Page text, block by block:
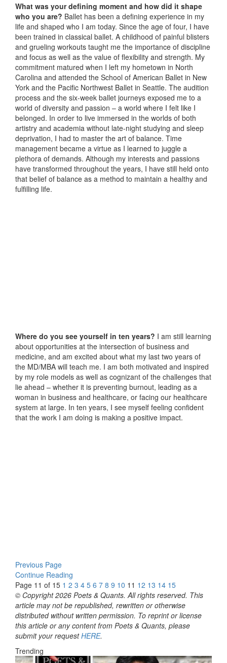
What was your defining moment and how did it shape
who you are? Ballet has been a defining experience in my
life and shaped who I am today. Since the age of four, I have
been trained in classical ballet. A childhood of painful blisters
and grueling workouts taught me the importance of discipline
and focus as well as the value of flexibility and strength. My
commitment matured when I left my hometown in North
Carolina and attended the School of American Ballet in New
York and the Pacific Northwest Ballet in Seattle. The audition
process and the six-week ballet journeys exposed me to a
world of diversity and passion – a world where I felt like I
belonged. In order to live immersed in the worlds of both
artistry and academia without late-night studying and sleep
deprivation, I had to master the art of balance. Time
management became a virtue as I learned to juggle a
plethora of demands. Although my interests and passions
have transformed throughout the years, I have still held onto
that belief of balance as a method to maintain a healthy and
fulfilling life.
Where do you see yourself in ten years? I am still learning
about opportunities at the intersection of business and
medicine, and am excited about what my last two years of
the MD/MBA will teach me. I am both motivated and inspired
by my role models as well as cognizant of the challenges that
lie ahead – whether it is preventing burnout, leading as a
woman in business and healthcare, or facing our healthcare
system at large. In ten years, I see myself feeling confident
that the work I am doing is making a positive impact.
Previous Page
Continue Reading
Page 11 of 15 1 2 3 4 5 6 7 8 9 10 11 12 13 14 15
© Copyright 2026 Poets & Quants. All rights reserved. This
article may not be republished, rewritten or otherwise
distributed without written permission. To reprint or license
this article or any content from Poets & Quants, please
submit your requestHERE.
Trending